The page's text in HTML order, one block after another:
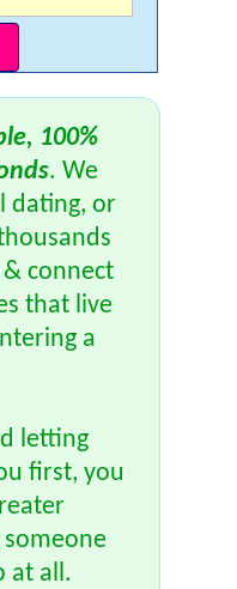
100%
. We
dating, or
connect
that live
a
letting
first, you
at all.